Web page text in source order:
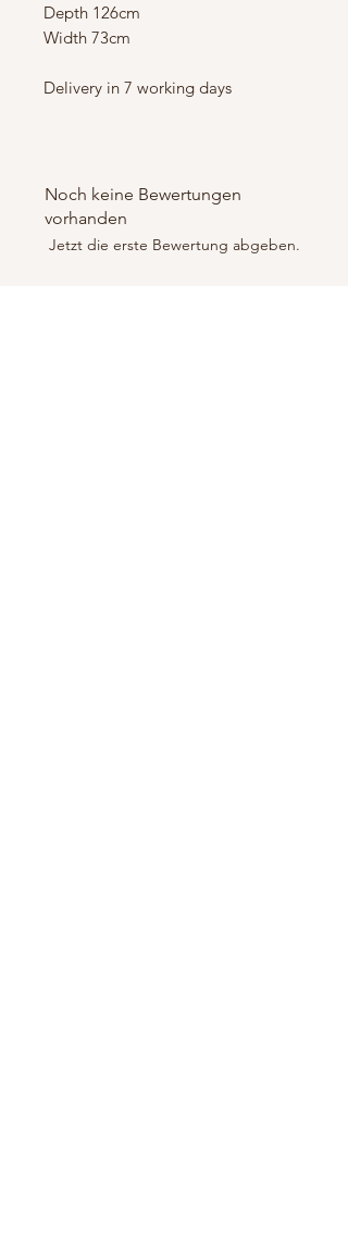
Depth 126cm
Width 73cm
Delivery in 7 working days
Noch keine Bewertungen
vorhanden
Jetzt die erste Bewertung abgeben.